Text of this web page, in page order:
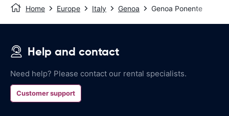
Home Europe Italy Genoa Genoa Ponente
Help and contact
Need help? Please contact our rental specialists.
Customer support